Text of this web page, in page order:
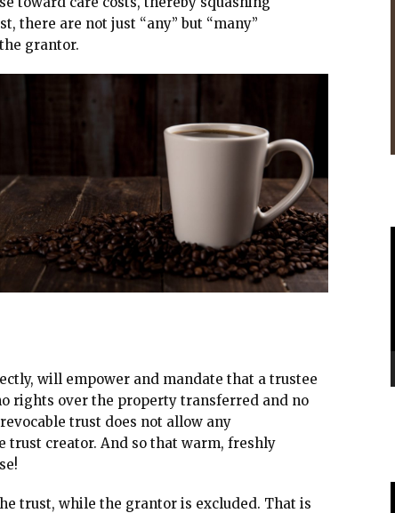
there are not just “any” but “many”
grantor.
will empower and mandate that a trustee
rights over the property transferred and no
trust does not allow any
trust creator. And so that warm, freshly
trust, while the grantor is excluded. That is